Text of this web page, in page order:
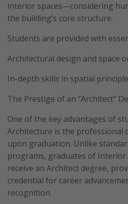
interior spaces—considering
the building’s core structure.
Students are provided with
Architectural design and space
In-depth skills in spatial
The Prestige of an “Architect”
One of the key advantages of
Architecture is the professional
upon graduation. Unlike
programs, graduates of
receive an Architect degree,
credential for career
recognition.